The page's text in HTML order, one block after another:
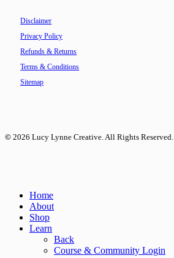
©2026 Lucy Lynne Creative. All Rights Reserved.
Disclaimer
Privacy Policy
Refunds & Returns
Terms & Conditions
Sitemap
Close
Menu
Home
About
Shop
Learn
Back
Course & Community Login